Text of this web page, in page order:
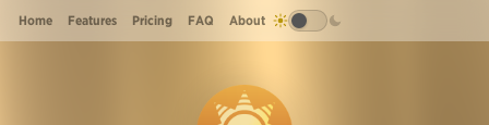
Home Features Pricing FAQ About